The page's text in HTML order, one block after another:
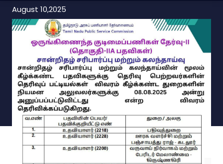
August 10,2025